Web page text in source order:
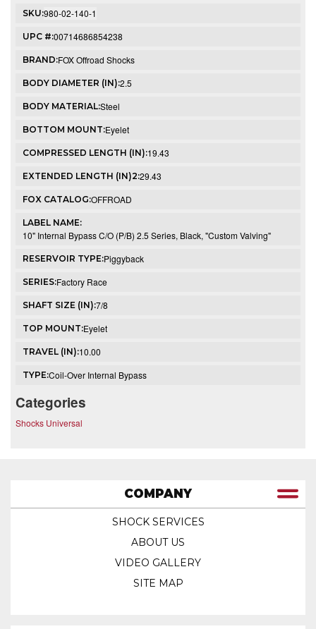
SKU:980-02-140-1
UPC #:00714686854238
BRAND:FOX Offroad Shocks
BODY DIAMETER (IN):2.5
BODY MATERIAL:Steel
BOTTOM MOUNT:Eyelet
COMPRESSED LENGTH (IN):19.43
EXTENDED LENGTH (IN)2:29.43
FOX CATALOG:OFFROAD
LABEL NAME:
10" Internal Bypass C/O (P/B) 2.5 Series, Black, "Custom Valving"
RESERVOIR TYPE:Piggyback
SERIES:Factory Race
SHAFT SIZE (IN):7/8
TOP MOUNT:Eyelet
TRAVEL (IN):10.00
TYPE:Coil-Over Internal Bypass
Categories
Shocks Universal
COMPANY
SHOCK SERVICES
ABOUT US
VIDEO GALLERY
SITE MAP